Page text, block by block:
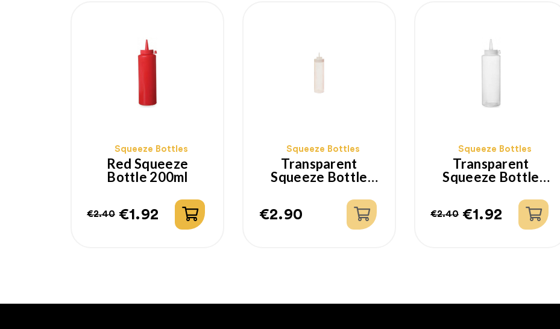
Squeeze Bottles
Red Squeeze
Bottle 200ml
Regular
€2.40
Price€1.92
Squeeze Bottles
Transparent
Squeeze Bottle
Price
€2.90
Squeeze Bottles
Transparent
Squeeze Bottle
Regular
€2.40
Price€1.92